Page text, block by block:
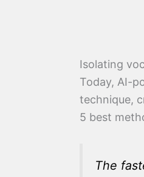
Isolating
Today, AI-
technique,
5 best
The